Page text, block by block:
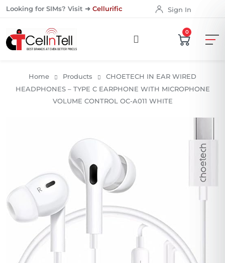
Looking for SIMs? Visit ➜ Cellurific Sign In
0
Home Products
CHOETECH IN EAR WIRED
HEADPHONES – TYPE C EARPHONE WITH MICROPHONE
VOLUME CONTROL OC-A011 WHITE